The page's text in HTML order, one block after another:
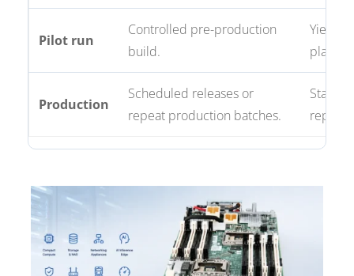
Pilot run
Controlled pre-production
build.
Yield
Production
Scheduled releases or
repeat production batches.
Stable